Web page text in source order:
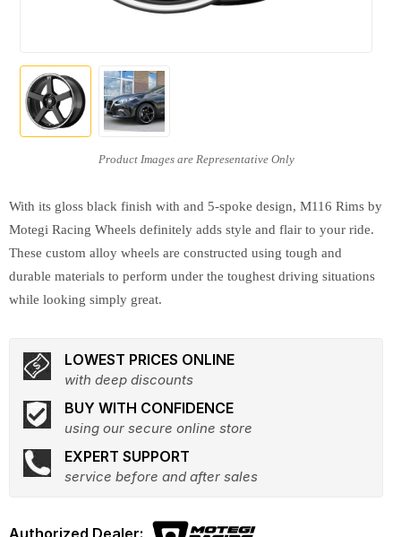
With its gloss black finish with and 5-spoke design, M116 Rims by
Motegi Racing Wheels definitely adds style and flair to your ride.
These custom alloy wheels are constructed using tough and
durable materials to perform under the toughest driving situations
while looking simply great.
LOWEST PRICES ONLINE
with deep discounts
BUY WITH CONFIDENCE
using our secure online store
EXPERT SUPPORT
service before and after sales